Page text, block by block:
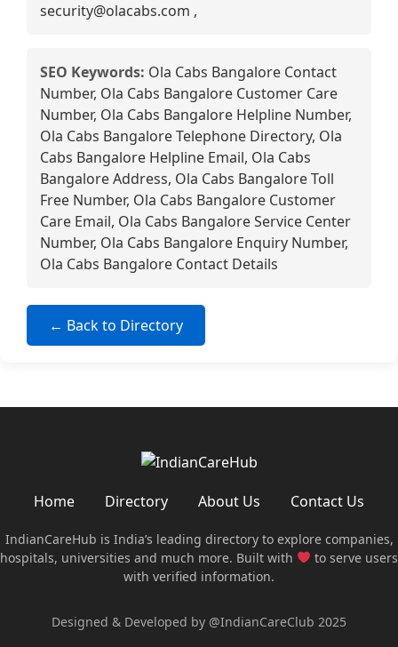
security@olacabs.com ,
SEO Keywords: Ola Cabs Bangalore Contact
Number, Ola Cabs Bangalore Customer Care
Number, Ola Cabs Bangalore Helpline Number,
Ola Cabs Bangalore Telephone Directory, Ola
Cabs Bangalore Helpline Email, Ola Cabs
Bangalore Address, Ola Cabs Bangalore Toll
Free Number, Ola Cabs Bangalore Customer
Care Email, Ola Cabs Bangalore Service Center
Number, Ola Cabs Bangalore Enquiry Number,
Ola Cabs Bangalore Contact Details
← Back to Directory
Home Directory About Us Contact Us
IndianCareHub is India’s leading directory to explore companies,
hospitals, universities and much more. Built with
to serve users
with verified information.
Designed & Developed by @IndianCareClub 2025